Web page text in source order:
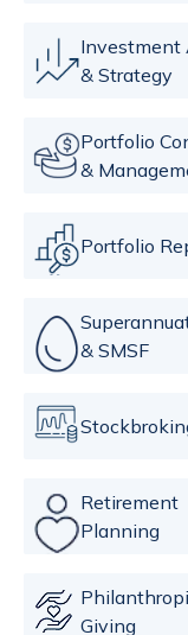
Investment
& Strategy
Portfolio
&
Portfolio
& SMSF
Retirement
Planning
Giving